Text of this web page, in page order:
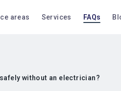
areas Services FAQs
without an electrician?